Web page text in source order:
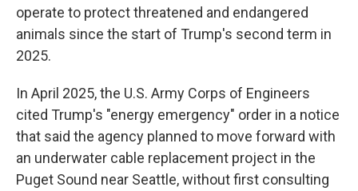
operate to protect threatened and endangered
animals since the start of Trump's second term in
2025.
In April 2025, the U.S. Army Corps of Engineers
cited Trump's "energy emergency" order in a notice
that said the agency planned to move forward with
an underwater cable replacement project in the
Puget Sound near Seattle, without first consulting